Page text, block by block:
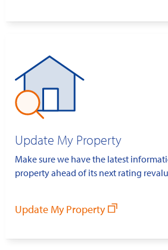
Update My Property
Make sure we have the latest
property ahead of its next rating
Update My Property